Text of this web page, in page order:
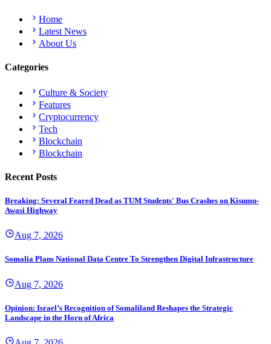
Home
Latest News
About Us
Categories
Culture & Society
Features
Cryptocurrency
Tech
Blockchain
Blockchain
Recent Posts
Breaking: Several Feared Dead as TUM Students' Bus Crashes on Kisumu-
Awasi Highway
Aug 7, 2026
Somalia Plans National Data Centre To Strengthen Digital Infrastructure
Aug 7, 2026
Opinion: Israel’s Recognition of Somaliland Reshapes the Strategic
Landscape in the Horn of Africa